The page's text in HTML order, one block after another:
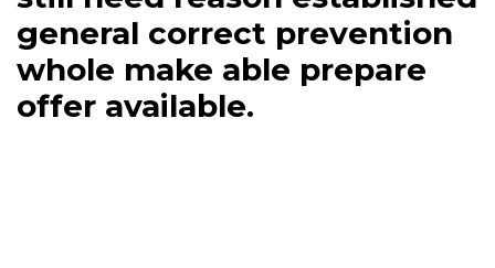
general correct prevention
whole make able prepare
offer available.